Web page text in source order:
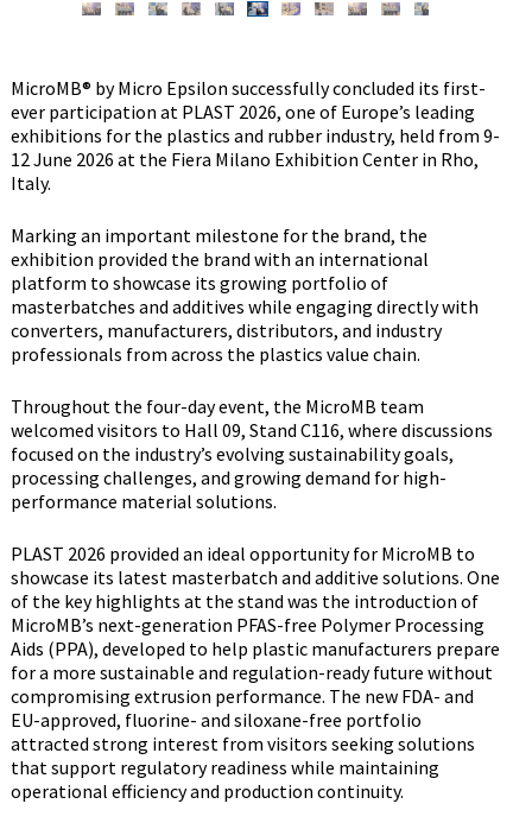
MicroMB® by Micro Epsilon successfully concluded its first-
ever participation at PLAST 2026, one of Europe’s leading
exhibitions for the plastics and rubber industry, held from 9-
12 June 2026 at the Fiera Milano Exhibition Center in Rho,
Italy.
Marking an important milestone for the brand, the
exhibition provided the brand with an international
platform to showcase its growing portfolio of
masterbatches and additives while engaging directly with
converters, manufacturers, distributors, and industry
professionals from across the plastics value chain.
Throughout the four-day event, the MicroMB team
welcomed visitors to Hall 09, Stand C116, where discussions
focused on the industry’s evolving sustainability goals,
processing challenges, and growing demand for high-
performance material solutions.
PLAST 2026 provided an ideal opportunity for MicroMB to
showcase its latest masterbatch and additive solutions. One
of the key highlights at the stand was the introduction of
MicroMB’s next-generation PFAS-free Polymer Processing
Aids (PPA), developed to help plastic manufacturers prepare
for a more sustainable and regulation-ready future without
compromising extrusion performance. The new FDA- and
EU-approved, fluorine- and siloxane-free portfolio
attracted strong interest from visitors seeking solutions
that support regulatory readiness while maintaining
operational efficiency and production continuity.